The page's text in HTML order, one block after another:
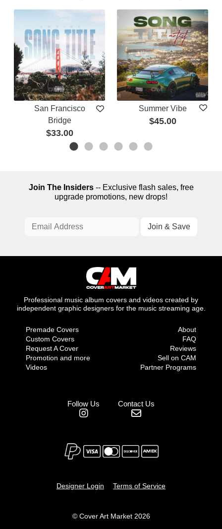
San Francisco
Bridge
$33.00
Summer Vibe
$45.00
Join The Insiders-- Exclusive flash sales, free
upgrade promotions, new drops!
Professional music album covers and videos created by
independent graphic designers for the music streaming age.
Premade Covers
Custom Covers
Request A Cover
Promotion and more
Videos
About
FAQ
Reviews
Sell on CAM
Partner Programs
Follow Us Contact Us
Designer Login Terms of Service
© Cover Art Market 2026